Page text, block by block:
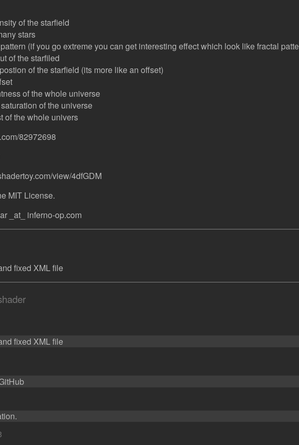
of the starfield
stars
(if you go extreme you can get interesting effect which look like fractal
of the starfiled
of the starfield (its more like an offset)
of the whole universe
of the universe
of the whole univers
82972698
view/4dfGDM
MIT License.
_at_ inferno-op.com
fixed XML file
fixed XML file